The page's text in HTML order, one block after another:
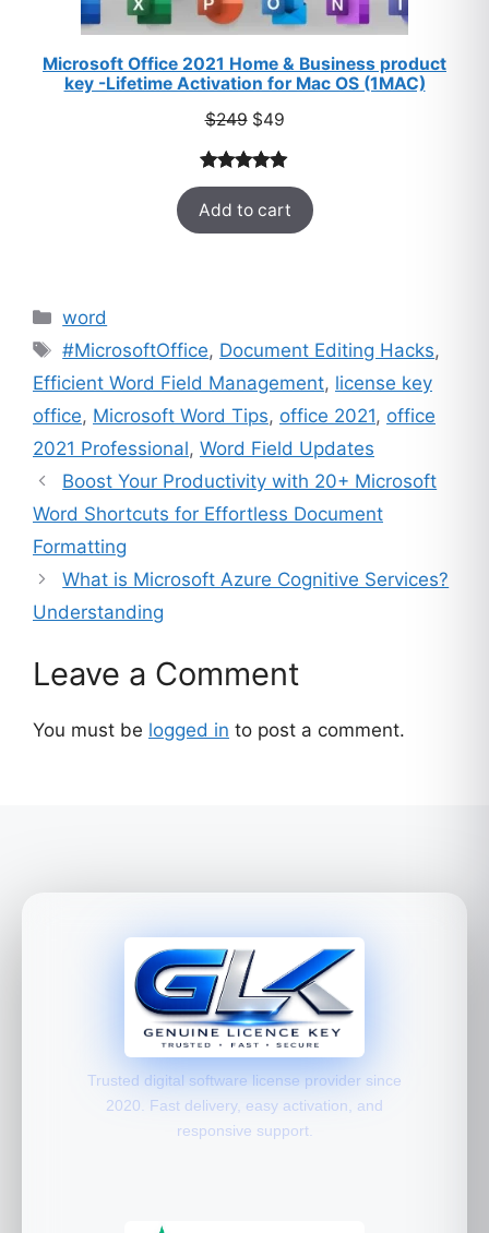
Microsoft Office 2021 Home & Business product
key -Lifetime Activation for Mac OS (1MAC)
$249 Original
was:
$249.
$49Current
is:
$49.
Rated5.00
out of 5
based on
33
Add to cart
Categories
word
Tags
#MicrosoftOffice, Document Editing Hacks,
Efficient Word Field Management, license key
office, Microsoft Word Tips, office 2021, office
2021 Professional, Word Field Updates
Boost Your Productivity with 20+ Microsoft
Word Shortcuts for Effortless Document
Formatting
What is Microsoft Azure Cognitive Services?
Understanding
Leave a Comment
You must be logged in to post a comment.
Trusted digital software license provider since
2020. Fast delivery, easy activation, and
responsive support.